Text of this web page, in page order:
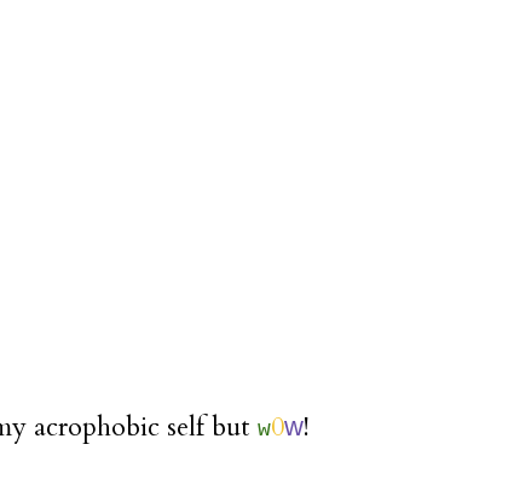
acrophobic self but w0w!